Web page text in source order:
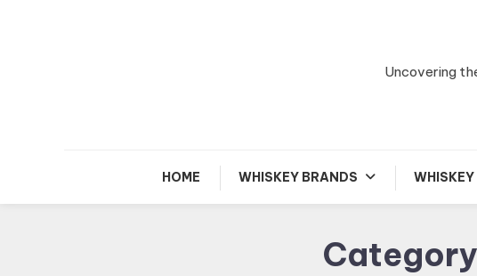
Uncovering
HOME WHISKEY BRANDS WHISKEY